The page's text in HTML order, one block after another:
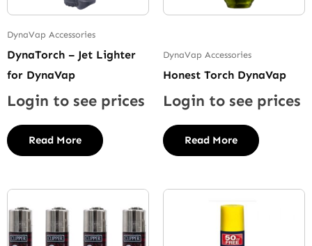
DynaVap Accessories
DynaTorch – Jet Lighter
for DynaVap
Login to see prices
Read More
DynaVap Accessories
Honest Torch DynaVap
Login to see prices
Read More